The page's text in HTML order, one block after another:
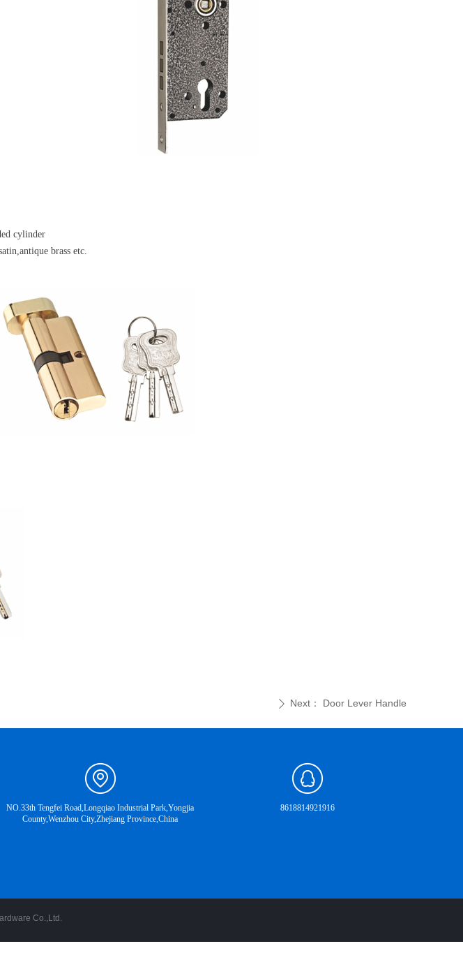
cylinder
brass etc.
ꄲ Next： Door Lever Handle
NO.33th Tengfei Road,Longqiao Industrial Park,Yongjia
County,Wenzhou City,Zhejiang Province,China
8618814921916
Co.,Ltd.